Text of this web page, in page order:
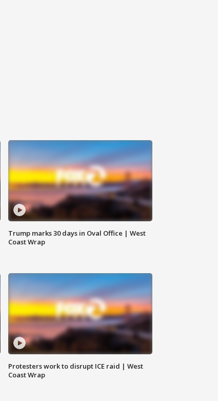
Trump marks 30 days in Oval Office | West
Coast Wrap
Protesters work to disrupt ICE raid | West
Coast Wrap